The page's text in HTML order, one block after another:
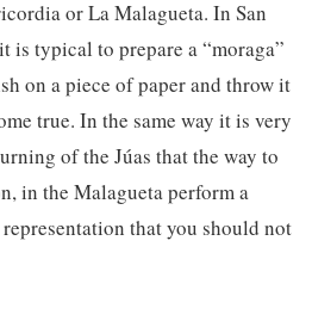
or La Malagueta. In San
is typical to prepare a “moraga”
on a piece of paper and throw it
true. In the same way it is very
of the Júas that the way to
in the Malagueta perform a
that you should not